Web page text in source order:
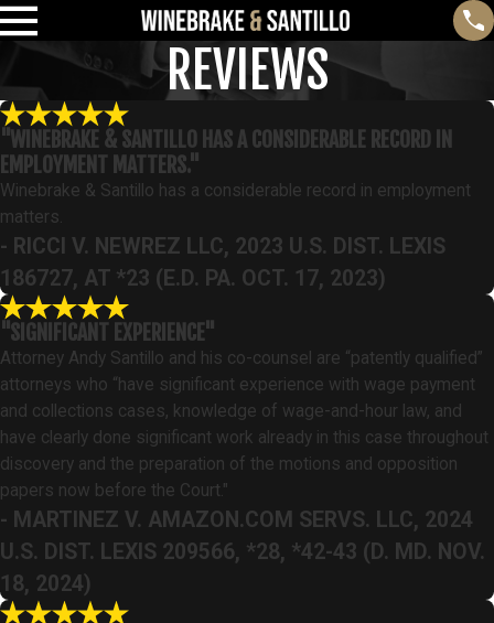
REVIEWS
"WINEBRAKE & SANTILLO HAS A CONSIDERABLE RECORD IN
EMPLOYMENT MATTERS."
Winebrake & Santillo has a considerable record in employment
matters.
- RICCI V. NEWREZ LLC, 2023 U.S. DIST. LEXIS
186727, AT *23 (E.D. PA. OCT. 17, 2023)
"SIGNIFICANT EXPERIENCE"
Attorney Andy Santillo and his co-counsel are “patently qualified”
attorneys who “have significant experience with wage payment
and collections cases, knowledge of wage-and-hour law, and
have clearly done significant work already in this case throughout
discovery and the preparation of the motions and opposition
papers now before the Court."
- MARTINEZ V. AMAZON.COM SERVS. LLC, 2024
U.S. DIST. LEXIS 209566, *28, *42-43 (D. MD. NOV.
18, 2024)